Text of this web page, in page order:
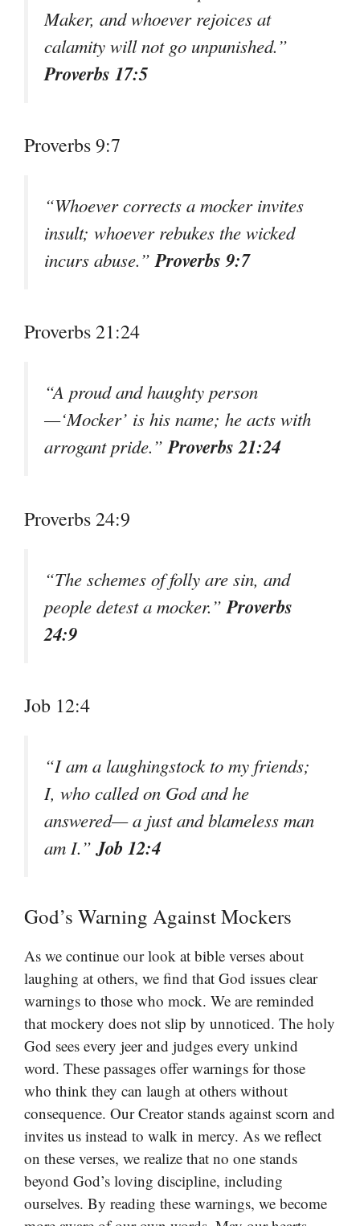
Maker, and whoever rejoices at
calamity will not go unpunished.”
Proverbs 17:5
Proverbs 9:7
“Whoever corrects a mocker invites
insult; whoever rebukes the wicked
incurs abuse.”Proverbs 9:7
Proverbs 21:24
“A proud and haughty person
—‘Mocker’ is his name; he acts with
arrogant pride.”Proverbs 21:24
Proverbs 24:9
“The schemes of folly are sin, and
people detest a mocker.” Proverbs
24:9
Job 12:4
“I am a laughingstock to my friends;
I, who called on God and he
answered— a just and blameless man
am I.”Job 12:4
God’s Warning Against Mockers
As we continue our look at bible verses about
laughing at others, we find that God issues clear
warnings to those who mock. We are reminded
that mockery does not slip by unnoticed. The holy
God sees every jeer and judges every unkind
word. These passages offer warnings for those
who think they can laugh at others without
consequence. Our Creator stands against scorn and
invites us instead to walk in mercy. As we reflect
on these verses, we realize that no one stands
beyond God’s loving discipline, including
ourselves. By reading these warnings, we become